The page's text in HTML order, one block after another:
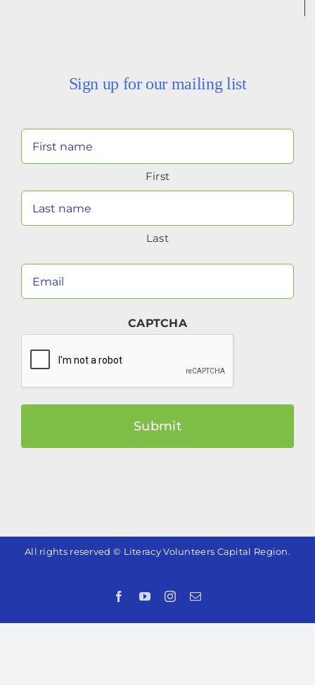
Sign up for our mailing list
(Required)
First
Last
CAPTCHA
All rights reserved © Literacy Volunteers Capital Region.
FacebookYouTubeInstagram
Email